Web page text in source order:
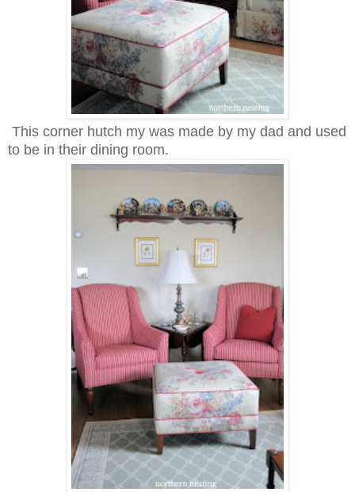
This corner hutch my was made by my dad and used
to be in their dining room.